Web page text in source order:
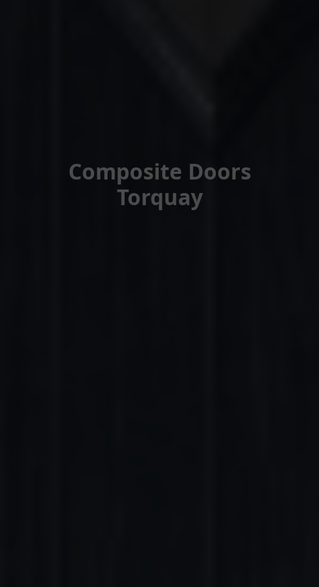
Composite Doors
Torquay